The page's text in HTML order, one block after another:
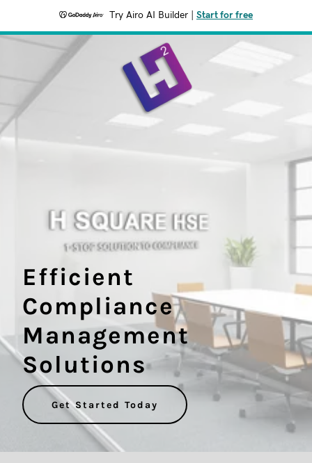
Try Airo AI Builder Start for free
Efficient
Compliance
Management
Solutions
Get Started Today